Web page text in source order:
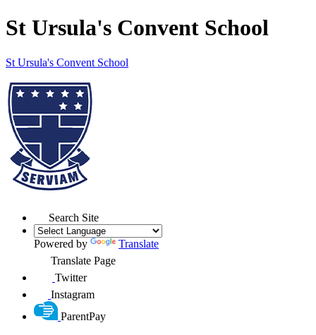
St Ursula's Convent School
St Ursula's Convent School
Search Site
Powered by
Translate
Translate Page
Twitter
Instagram
ParentPay